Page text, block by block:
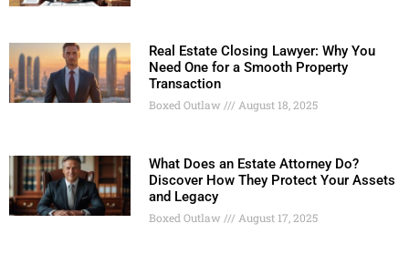
Real Estate Closing Lawyer: Why You
Need One for a Smooth Property
Transaction
Boxed Outlaw August 18, 2025
What Does an Estate Attorney Do?
Discover How They Protect Your Assets
and Legacy
Boxed Outlaw August 17, 2025